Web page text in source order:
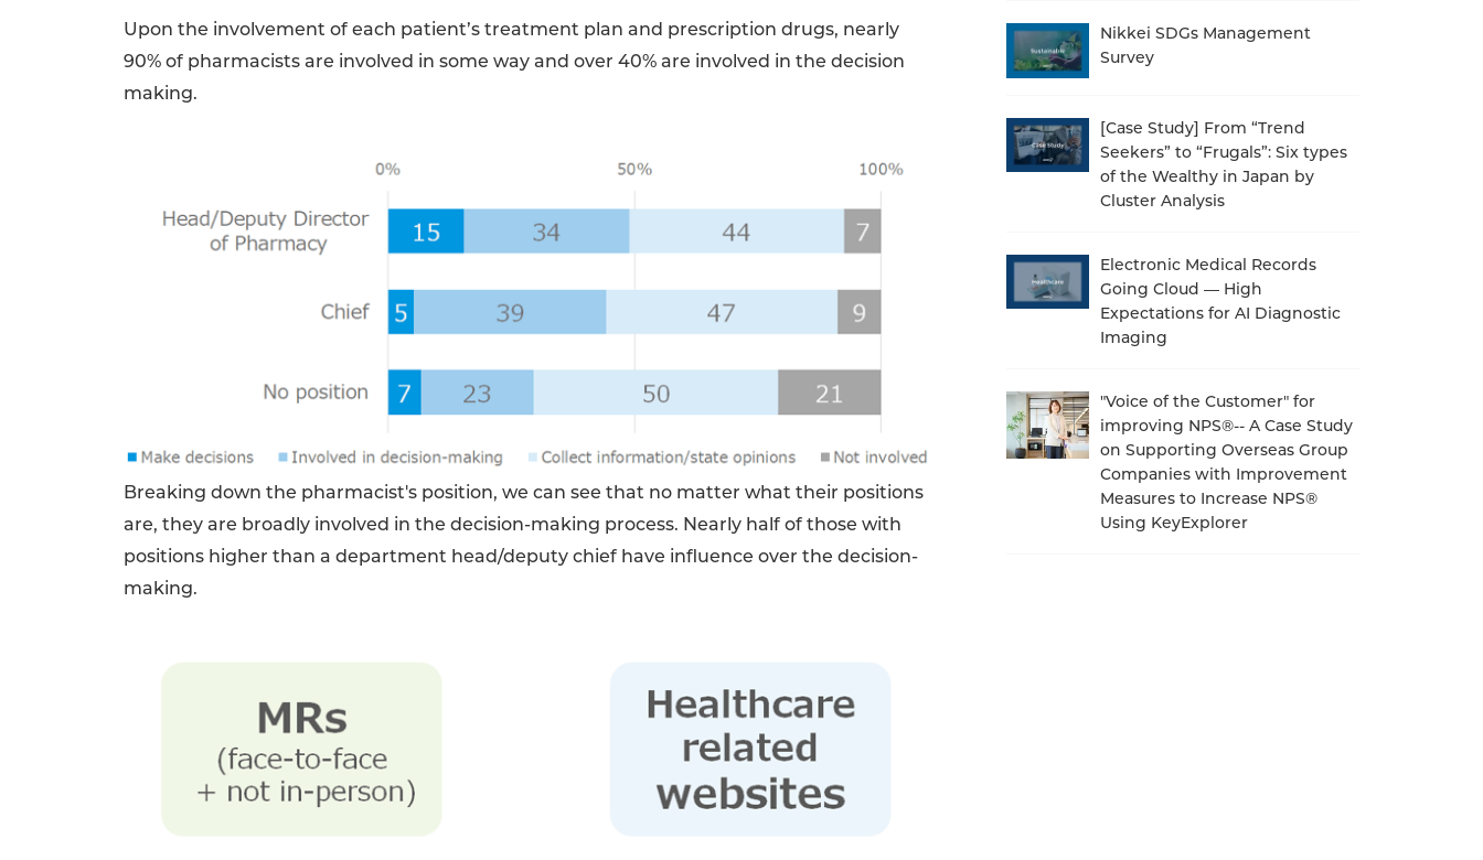
Upon the involvement of each patient’s treatment plan and prescription drugs, nearly
90% of pharmacists are involved in some way and over 40% are involved in the decision
making.
Breaking down the pharmacist's position, we can see that no matter what their positions
are, they are broadly involved in the decision-making process. Nearly half of those with
positions higher than a department head/deputy chief have influence over the decision-
making.
Nikkei SDGs Management
Survey
[Case Study] From “Trend
Seekers” to “Frugals”: Six types
of the Wealthy in Japan by
Cluster Analysis
Electronic Medical Records
Going Cloud — High
Expectations for AI Diagnostic
Imaging
"Voice of the Customer" for
improving NPS®-- A Case Study
on Supporting Overseas Group
Companies with Improvement
Measures to Increase NPS®
Using KeyExplorer